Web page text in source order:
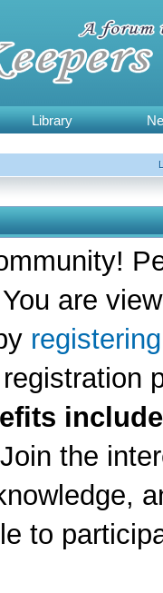
Library
are
the
to